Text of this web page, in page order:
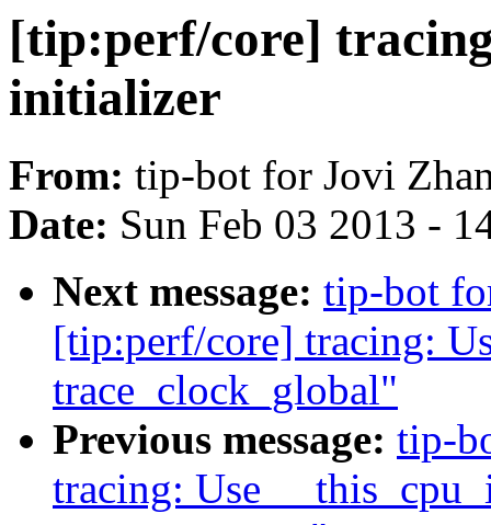
[tip:perf/core]
initializer
From: tip-bot for Jovi
Date: Sun Feb 03 2013 -
Next message: tip-bot
[tip:perf/core] tracing:
trace_clock_global"
Previous message: tip-
tracing: Use